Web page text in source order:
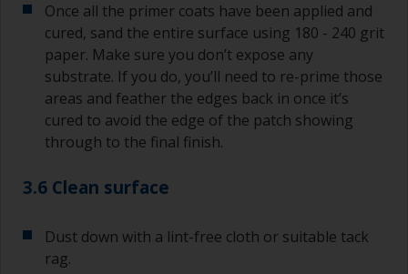
Once all the primer coats have been applied and
cured, sand the entire surface using 180 - 240 grit
paper. Make sure you don’t expose any
substrate. If you do, you’ll need to re-prime those
areas and feather the edges back in once it’s
cured to avoid the edge of the patch showing
through to the final finish.
3.6 Clean surface
Dust down with a lint-free cloth or suitable tack
rag.